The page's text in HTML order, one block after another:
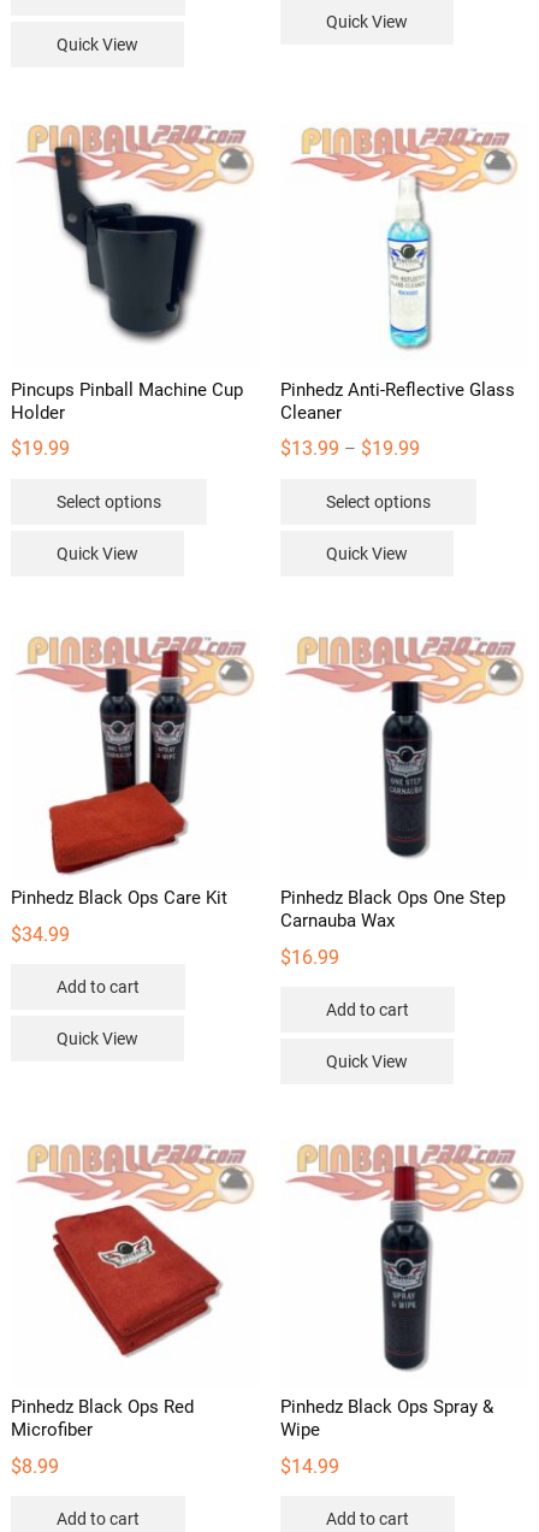
Quick View
Quick View
Pincups Pinball Machine Cup
Holder
$19.99
Select options
options
may
Quick View
Pinhedz Anti-Reflective Glass
Cleaner
$13.99 – $19.99Price
$13.99
Select options
options
may
Quick View
Pinhedz Black Ops Care Kit
$34.99
Add to cart
Quick View
Pinhedz Black Ops One Step
Carnauba Wax
$16.99
Add to cart
Quick View
Pinhedz Black Ops Red
Microfiber
$8.99
Add to cart
Pinhedz Black Ops Spray &
Wipe
$14.99
Add to cart